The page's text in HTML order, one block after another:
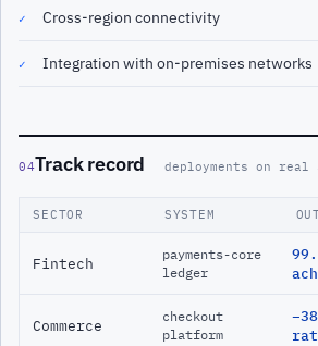
✓ Cross-region connectivity
✓ Integration with on-premises networks
04Track record deployments on real
SECTOR SYSTEM
Fintech
payments-core
ledger
Commerce
checkout
platform